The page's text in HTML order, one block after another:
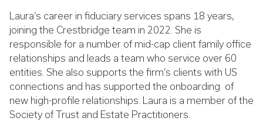
Laura’s career in fiduciary services spans 18 years,
joining the Crestbridge team in 2022. She is
responsible for a number of mid-cap client family office
relationships and leads a team who service over 60
entities. She also supports the firm’s clients with US
connections and has supported the onboarding of
new high-profile relationships.
Laura is a member of the
Society of Trust and Estate Practitioners.